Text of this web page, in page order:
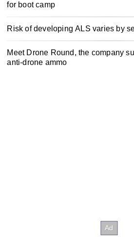
for boot camp
Risk of developing ALS varies by
Meet Drone Round, the company
anti-drone ammo